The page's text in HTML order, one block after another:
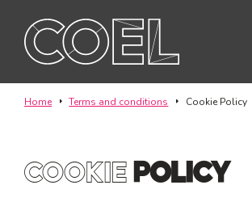
ABOUT
TEAM
Home Terms and conditions Cookie Policy
cookie Policy